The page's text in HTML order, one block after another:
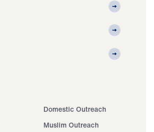
Domestic Outreach
Muslim Outreach